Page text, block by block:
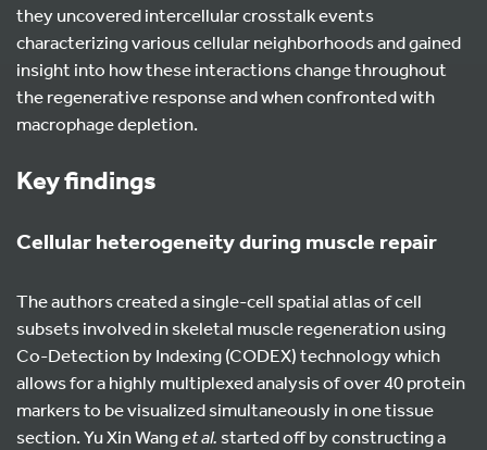
they uncovered intercellular crosstalk events
characterizing various cellular neighborhoods and gained
insight into how these interactions change throughout
the regenerative response and when confronted with
macrophage depletion.
Key findings
Cellular heterogeneity during muscle repair
The authors created a single-cell spatial atlas of cell
subsets involved in skeletal muscle regeneration using
Co-Detection by Indexing (CODEX) technology which
allows for a highly multiplexed analysis of over 40 protein
markers to be visualized simultaneously in one tissue
section. Yu Xin Wanget al. started off by constructing a